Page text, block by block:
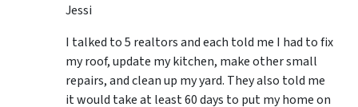
Jessi
I talked to 5 realtors and each told me I had to fix
my roof, update my kitchen, make other small
repairs, and clean up my yard. They also told me
it would take at least 60 days to put my home on